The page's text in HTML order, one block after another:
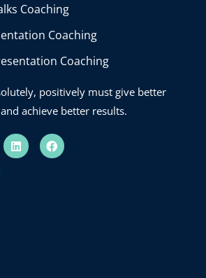
Coaching
Coaching
Coaching
positively must give better
achieve better results.
L
i
n
F
a
c